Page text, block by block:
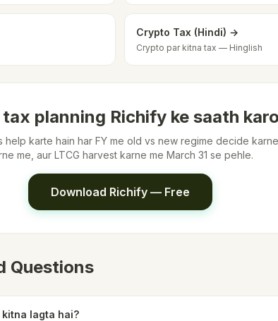
Crypto Tax (Hindi) →
Crypto par kitna tax — Hinglish
planning Richify ke saath
help karte hain har FY me old vs new regime decide
me, aur LTCG harvest karne me March 31 se pehle.
Download Richify — Free
Questions
lagta hai?